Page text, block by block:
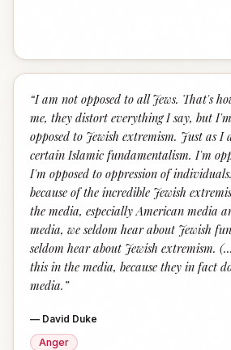
“I am not opposed to all Jews. That's
me, they distort everything I say, but
opposed to Jewish extremism. Just as I
certain Islamic fundamentalism. I'm
I'm opposed to oppression of
because of the incredible Jewish
the media, especially American media
media, we seldom hear about Jewish
seldom hear about Jewish extremism.
this in the media, because they in fact
media. ”
— David Duke
Anger